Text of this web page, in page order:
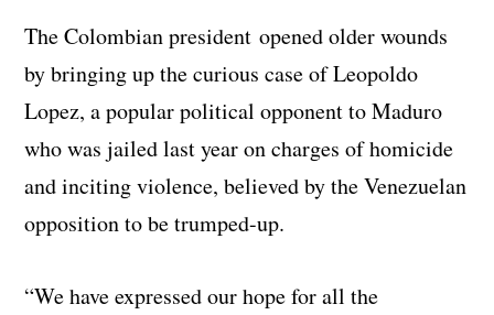
The Colombian president opened older wounds
by bringing up the curious case of Leopoldo
Lopez, a popular political opponent to Maduro
who was jailed last year on charges of homicide
and inciting violence, believed by the Venezuelan
opposition to be trumped-up.
“We have expressed our hope for all the